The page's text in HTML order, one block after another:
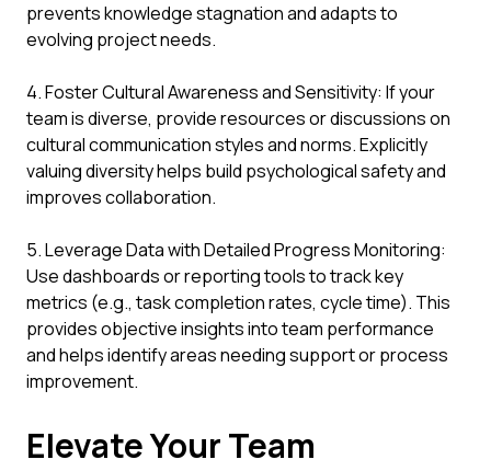
prevents knowledge stagnation and adapts to
evolving project needs.
4. Foster Cultural Awareness and Sensitivity: If your
team is diverse, provide resources or discussions on
cultural communication styles and norms. Explicitly
valuing diversity helps build psychological safety and
improves collaboration.
5. Leverage Data with Detailed Progress Monitoring:
Use dashboards or reporting tools to track key
metrics (e.g., task completion rates, cycle time). This
provides objective insights into team performance
and helps identify areas needing support or process
improvement.
Elevate Your Team